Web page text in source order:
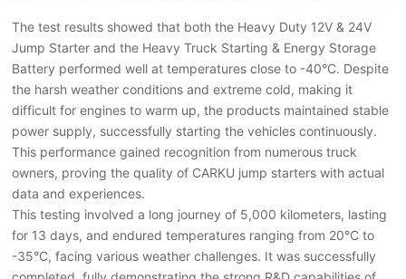
The test results showed that both the Heavy Duty 12V & 24V
Jump Starter and the Heavy Truck Starting & Energy Storage
Battery performed well at temperatures close to -40°C. Despite
the harsh weather conditions and extreme cold, making it
difficult for engines to warm up, the products maintained stable
power supply, successfully starting the vehicles continuously.
This performance gained recognition from numerous truck
owners, proving the quality of CARKU jump starters with actual
data and experiences.
This testing involved a long journey of 5,000 kilometers, lasting
for 13 days, and endured temperatures ranging from 20°C to
-35°C, facing various weather challenges. It was successfully